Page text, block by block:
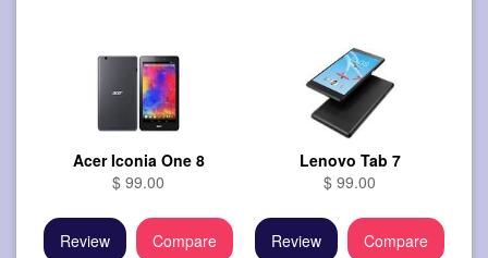
Acer Iconia One 8
$ 99.00
Review Compare
Lenovo Tab 7
$ 99.00
Review Compare